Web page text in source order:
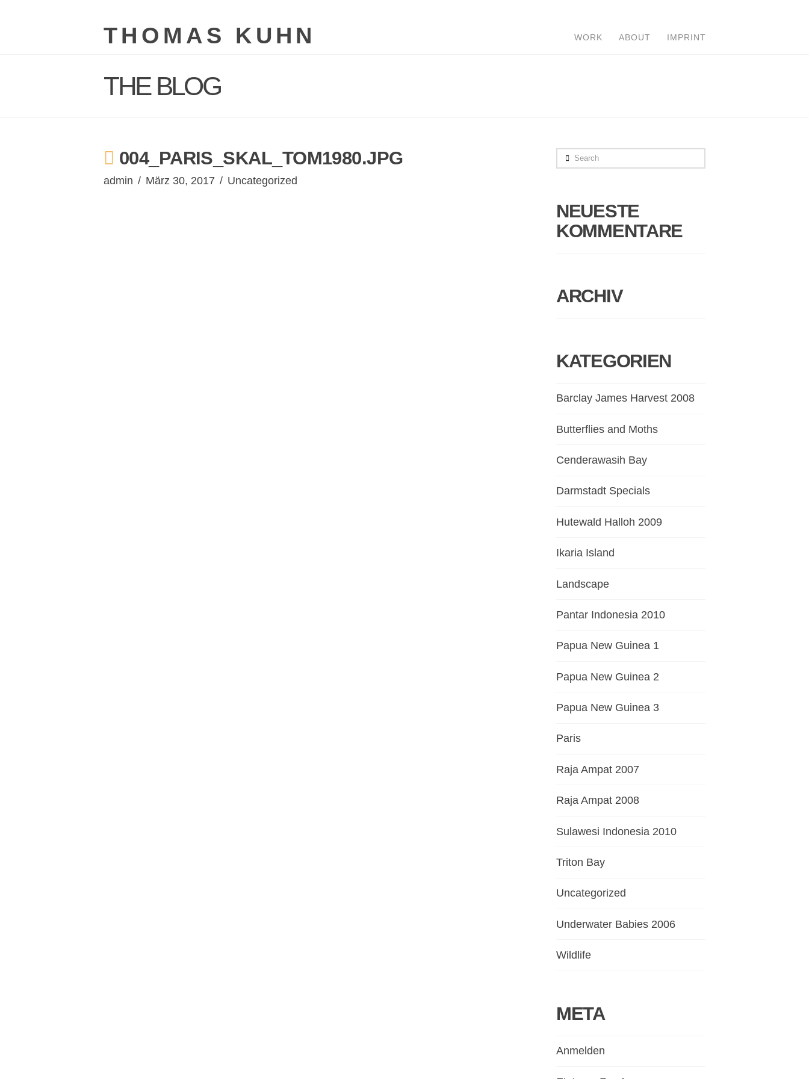
THOMAS KUHN WORK ABOUT IMPRINT
THE BLOG
004_PARIS_SKAL_TOM1980.JPG
admin März 30, 2017 Uncategorized
Search
NEUESTE
KOMMENTARE
ARCHIV
KATEGORIEN
Barclay James Harvest 2008
Butterflies and Moths
Cenderawasih Bay
Darmstadt Specials
Hutewald Halloh 2009
Ikaria Island
Landscape
Pantar Indonesia 2010
Papua New Guinea 1
Papua New Guinea 2
Papua New Guinea 3
Paris
Raja Ampat 2007
Raja Ampat 2008
Sulawesi Indonesia 2010
Triton Bay
Uncategorized
Underwater Babies 2006
Wildlife
META
Anmelden